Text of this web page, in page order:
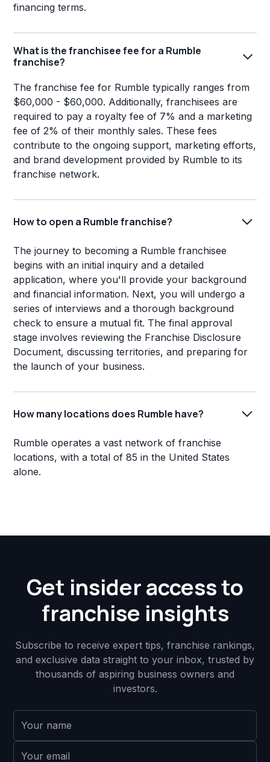
financing terms.
What is the franchisee fee for a Rumble
franchise?
The franchise fee for Rumble typically ranges from
$60,000 - $60,000. Additionally, franchisees are
required to pay a royalty fee of 7% and a marketing
fee of 2% of their monthly sales. These fees
contribute to the ongoing support, marketing efforts,
and brand development provided by Rumble to its
franchise network.
How to open a Rumble franchise?
The journey to becoming a Rumble franchisee
begins with an initial inquiry and a detailed
application, where you'll provide your background
and financial information. Next, you will undergo a
series of interviews and a thorough background
check to ensure a mutual fit. The final approval
stage involves reviewing the Franchise Disclosure
Document, discussing territories, and preparing for
the launch of your business.
How many locations does Rumble have?
Rumble operates a vast network of franchise
locations, with a total of 85 in the United States
alone.
Get insider access to
franchise insights
Subscribe to receive expert tips, franchise rankings,
and exclusive data straight to your inbox, trusted by
thousands of aspiring business owners and
investors.